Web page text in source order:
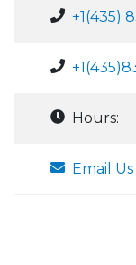
+1(435)
Hours:
Email Us